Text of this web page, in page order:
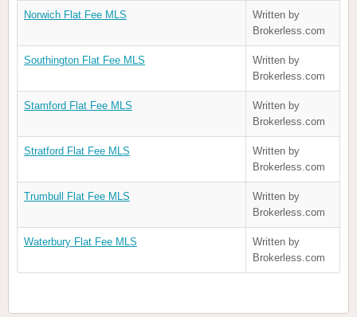
Norwich Flat Fee MLS
Written by
Brokerless.com
Southington Flat Fee MLS
Written by
Brokerless.com
Stamford Flat Fee MLS
Written by
Brokerless.com
Stratford Flat Fee MLS
Written by
Brokerless.com
Trumbull Flat Fee MLS
Written by
Brokerless.com
Waterbury Flat Fee MLS
Written by
Brokerless.com